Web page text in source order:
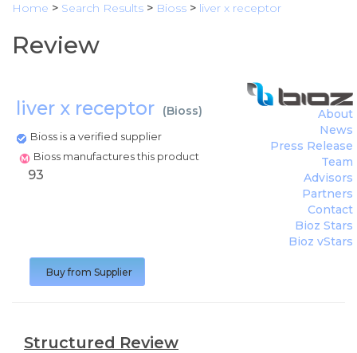
Home > Search Results > Bioss > liver x receptor
Review
liver x receptor (Bioss)
Bioss is a verified supplier
Bioss manufactures this product
About
News
Press Release
Team
Advisors
Partners
Contact
Bioz Stars
Bioz vStars
93
Buy from Supplier
Structured Review